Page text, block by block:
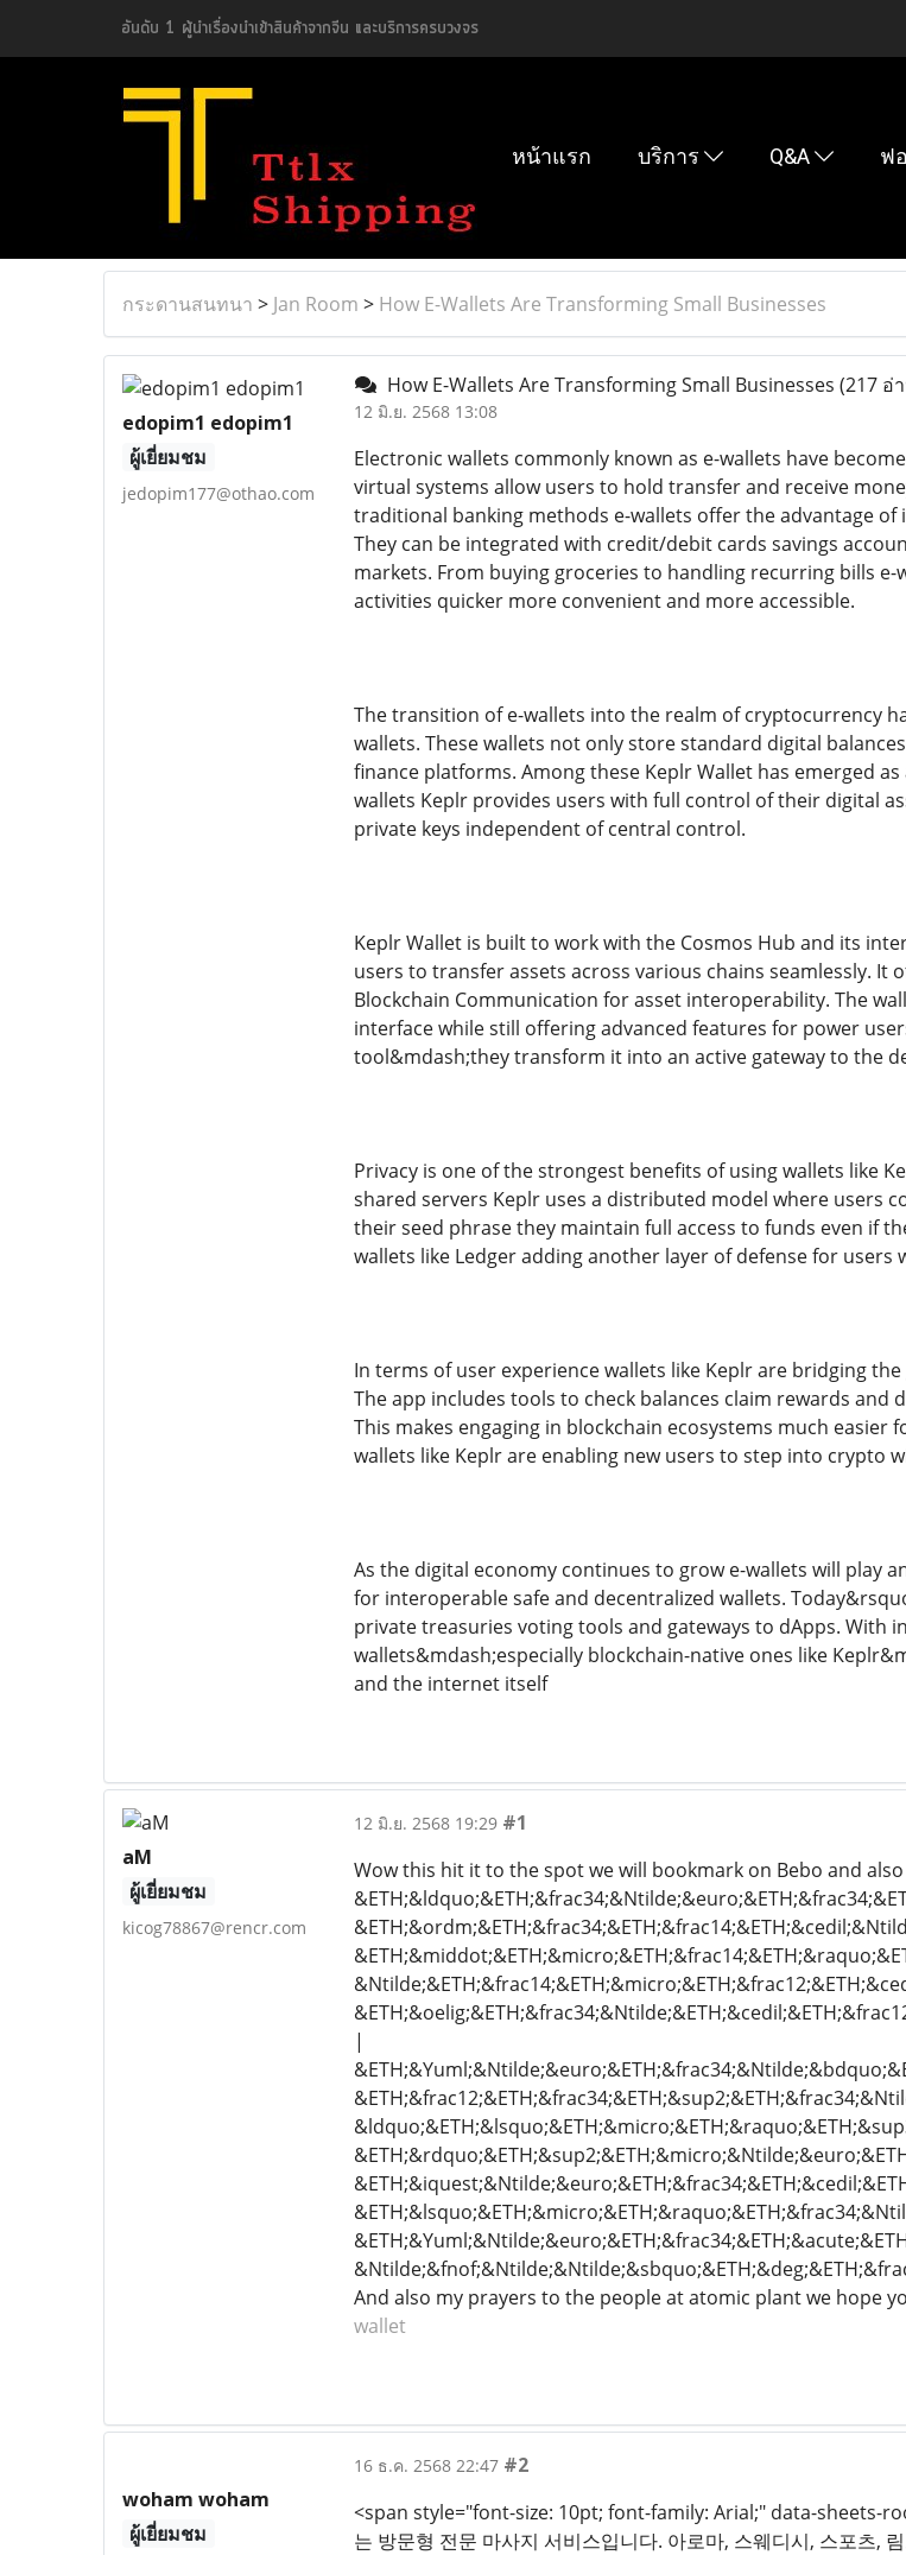
อันดับ 1 ผู้นำเรื่องนำเข้าสินค้าจากจีน และบริการครบวงจร
หน้าแรก บริการ Q&A ฟ
กระดานสนทนา > Jan Room > How E-Wallets Are Transforming Small Businesses
edopim1 edopim1
ผู้เยี่ยมชม
jedopim177@othao.com
How E-Wallets Are Transforming Small Businesses (217 อ่
12 มิ.ย. 2568 13:08
Electronic wallets commonly known as e-wallets have
virtual systems allow users to hold transfer and receive
traditional banking methods e-wallets offer the advantage
They can be integrated with credit/debit cards savings
markets. From buying groceries to handling recurring bills
activities quicker more convenient and more accessible.
The transition of e-wallets into the realm of cryptocurrency
wallets. These wallets not only store standard digital
finance platforms. Among these Keplr Wallet has emerged
wallets Keplr provides users with full control of their digital
private keys independent of central control.
Keplr Wallet is built to work with the Cosmos Hub and its
users to transfer assets across various chains seamlessly.
Blockchain Communication for asset interoperability. The
interface while still offering advanced features for power
tool&mdash;they transform it into an active gateway to the
Privacy is one of the strongest benefits of using wallets like
shared servers Keplr uses a distributed model where users
their seed phrase they maintain full access to funds even if
wallets like Ledger adding another layer of defense for
In terms of user experience wallets like Keplr are bridging
The app includes tools to check balances claim rewards
This makes engaging in blockchain ecosystems much
wallets like Keplr are enabling new users to step into crypto
As the digital economy continues to grow e-wallets will play
for interoperable safe and decentralized wallets.
private treasuries voting tools and gateways to dApps. With
wallets&mdash;especially blockchain-native ones like
and the internet itself
aM
ผู้เยี่ยมชม
kicog78867@rencr.com
12 มิ.ย. 2568 19:29 #1
Wow this hit it to the spot we will bookmark on Bebo and
|
And also my prayers to the people at atomic plant we hope
wallet
woham woham
ผู้เยี่ยมชม
16 ธ.ค. 2568 22:47 #2
<span style="font-size: 10pt; font-family: Arial;" data-sheets-
는 방문형 전문 마사지 서비스입니다. 아로마, 스웨디시, 스포츠,